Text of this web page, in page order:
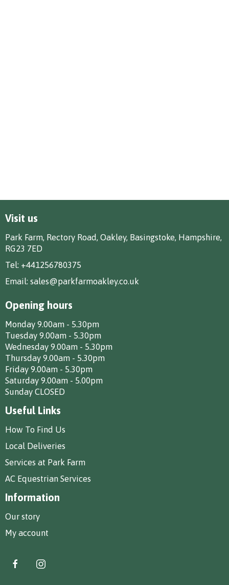
Visit us
Park Farm, Rectory Road, Oakley, Basingstoke, Hampshire,
RG23 7ED
Tel: +441256780375
Email: sales@parkfarmoakley.co.uk
Opening hours
Monday 9.00am - 5.30pm
Tuesday 9.00am - 5.30pm
Wednesday 9.00am - 5.30pm
Thursday 9.00am - 5.30pm
Friday 9.00am - 5.30pm
Saturday 9.00am - 5.00pm
Sunday CLOSED
Useful Links
How To Find Us
Local Deliveries
Services at Park Farm
AC Equestrian Services
Information
Our story
My account